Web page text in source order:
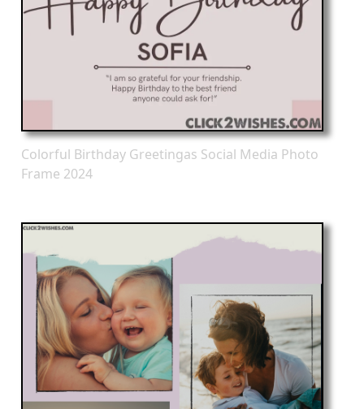
Colorful Birthday Greetingas Social Media Photo
Frame 2024